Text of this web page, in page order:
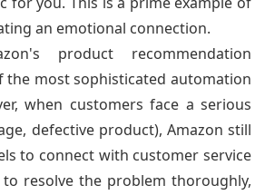
an emotional connection.
product recommendation
the most sophisticated automation
when customers face a serious
defective product), Amazon still
to connect with customer service
to resolve the problem thoroughly,